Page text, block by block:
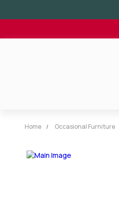
Home Occasional Furniture